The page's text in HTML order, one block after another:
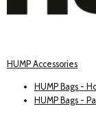
HUMP Accessories
HUMP Bags -
HUMP Bags -